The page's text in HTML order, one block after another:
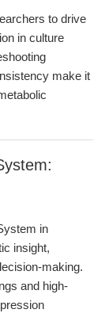
to drive
in culture
make it
in
insight,
making.
and high-